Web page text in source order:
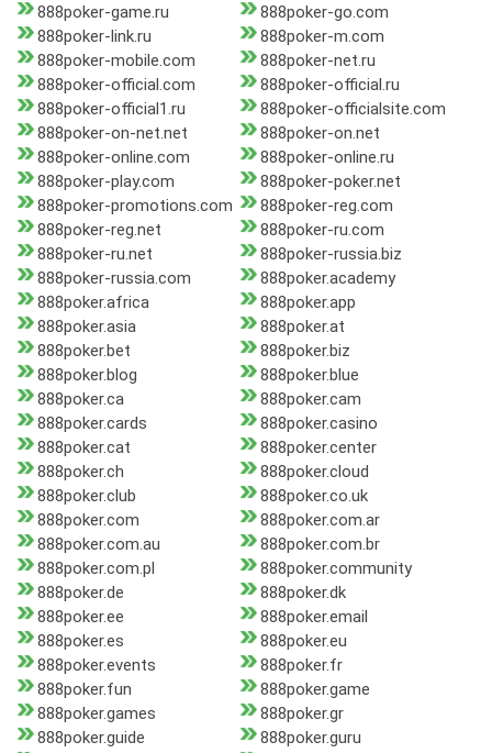
888poker-game.ru
888poker-go.com
888poker-link.ru
888poker-m.com
888poker-mobile.com
888poker-net.ru
888poker-official.com
888poker-official.ru
888poker-official1.ru
888poker-officialsite.com
888poker-on-net.net
888poker-on.net
888poker-online.com
888poker-online.ru
888poker-play.com
888poker-poker.net
888poker-promotions.com
888poker-reg.com
888poker-reg.net
888poker-ru.com
888poker-ru.net
888poker-russia.biz
888poker-russia.com
888poker.academy
888poker.africa
888poker.app
888poker.asia
888poker.at
888poker.bet
888poker.biz
888poker.blog
888poker.blue
888poker.ca
888poker.cam
888poker.cards
888poker.casino
888poker.cat
888poker.center
888poker.ch
888poker.cloud
888poker.club
888poker.co.uk
888poker.com
888poker.com.ar
888poker.com.au
888poker.com.br
888poker.com.pl
888poker.community
888poker.de
888poker.dk
888poker.ee
888poker.email
888poker.es
888poker.eu
888poker.events
888poker.fr
888poker.fun
888poker.game
888poker.games
888poker.gr
888poker.guide
888poker.guru